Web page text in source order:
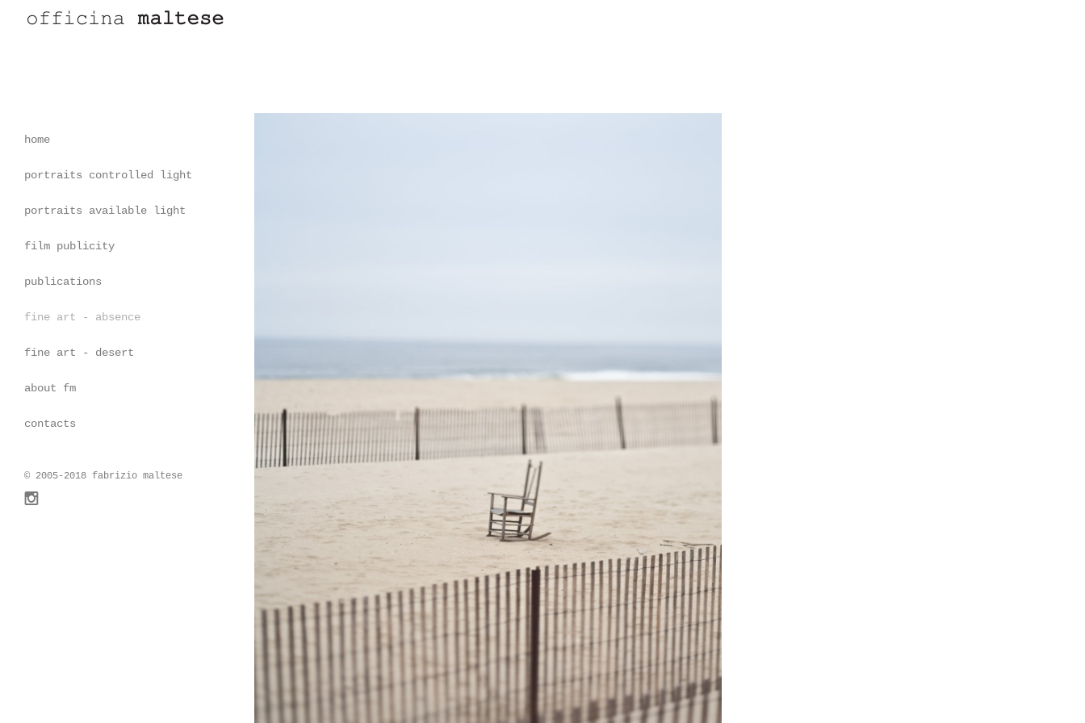
home
portraits controlled light
portraits available light
film publicity
publications
fine art - absence
fine art - desert
about fm
contacts
© 2005-2018 fabrizio maltese